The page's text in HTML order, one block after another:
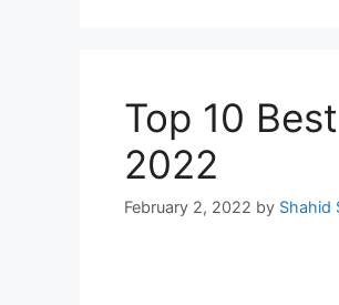
Top 10
2022
February 2, 2022 by Shahid